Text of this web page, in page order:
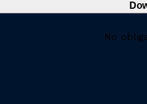
No